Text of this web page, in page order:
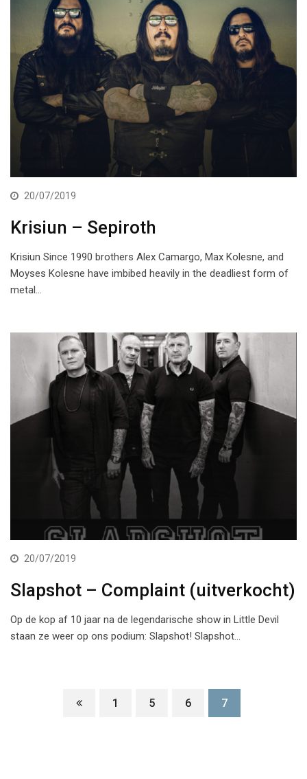
20/07/2019
Krisiun – Sepiroth
Krisiun Since 1990 brothers Alex Camargo, Max Kolesne, and
Moyses Kolesne have imbibed heavily in the deadliest form of
metal…
20/07/2019
Slapshot – Complaint (uitverkocht)
Op de kop af 10 jaar na de legendarische show in Little Devil
staan ze weer op ons podium: Slapshot! Slapshot…
1 5 6 7